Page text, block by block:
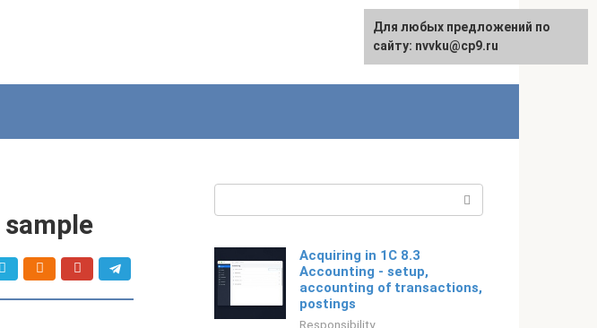
Русский
Acquiring in 1C 8.3
Accounting - setup,
accounting of transactions,
postings
Responsibility
For any suggestions regarding
the site:[email protected]
Для любых предложений по
сайту: nvvku@cp9.ru